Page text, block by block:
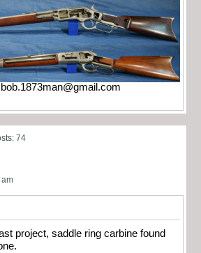
bob.1873man@gmail.com
74
am
project, saddle ring carbine found